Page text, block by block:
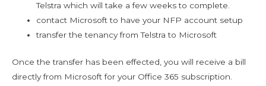
Telstra which will take a few weeks to complete.
contact Microsoft to have your NFP account setup
transfer the tenancy from Telstra to Microsoft
Once the transfer has been effected, you will receive a bill
directly from Microsoft for your Office 365 subscription.